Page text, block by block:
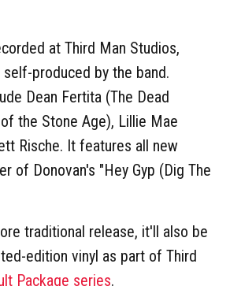
at Third Man Studios,
self-produced by the band.
Dean Fertita (The Dead
the Stone Age), Lillie Mae
Rische. It features all new
of Donovan's "Hey Gyp (Dig The
traditional release, it'll also be
edition vinyl as part of Third
Package series.